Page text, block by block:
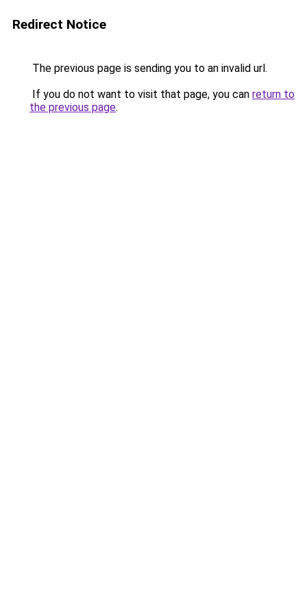
Redirect Notice
The previous page is sending you to an invalid url.
If you do not want to visit that page, you can return to
the previous page.